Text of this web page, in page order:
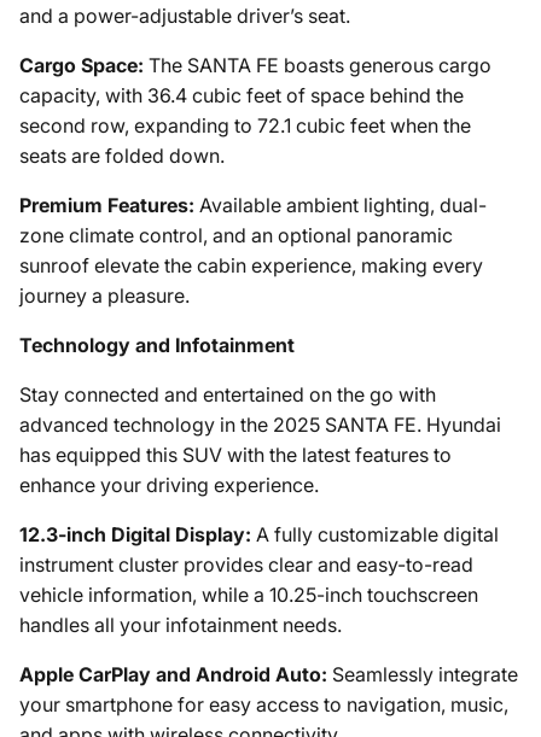
and a power-adjustable driver’s seat.
Cargo Space: The SANTA FE boasts generous cargo
capacity, with 36.4 cubic feet of space behind the
second row, expanding to 72.1 cubic feet when the
seats are folded down.
Premium Features: Available ambient lighting, dual-
zone climate control, and an optional panoramic
sunroof elevate the cabin experience, making every
journey a pleasure.
Technology and Infotainment
Stay connected and entertained on the go with
advanced technology in the 2025 SANTA FE. Hyundai
has equipped this SUV with the latest features to
enhance your driving experience.
12.3-inch Digital Display: A fully customizable digital
instrument cluster provides clear and easy-to-read
vehicle information, while a 10.25-inch touchscreen
handles all your infotainment needs.
Apple CarPlay and Android Auto: Seamlessly integrate
your smartphone for easy access to navigation, music,